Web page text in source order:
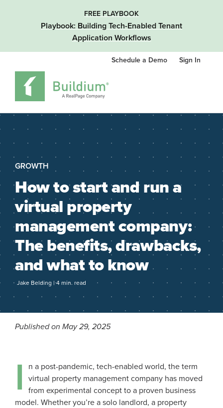
FREE PLAYBOOK
Playbook: Building Tech-Enabled Tenant
Application Workflows
Schedule a Demo Sign In
GROWTH
How to start and run a
virtual property
management company:
The benefits, drawbacks,
and what to know
Jake Belding | 4 min. read
Published on May 29, 2025
I
n a post-pandemic, tech-enabled world, the term
virtual property management company has moved
from experimental concept to a proven business
model. Whether you’re a solo landlord, a property